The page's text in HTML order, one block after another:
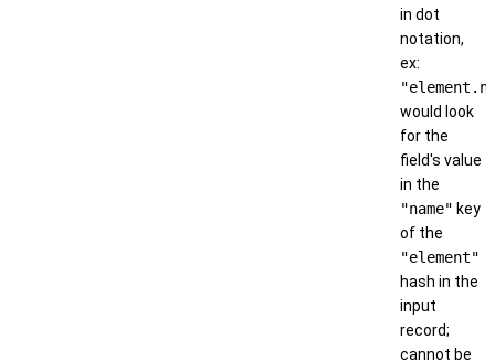
in dot
notation,
ex:
would look
for the
field's value
in the
"name" key
of the
"element"
hash in the
input
record;
cannot be